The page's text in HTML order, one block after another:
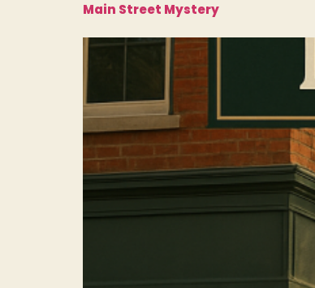
Main Street Mystery